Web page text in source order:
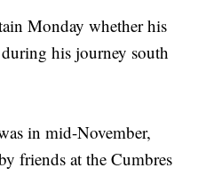
Monday whether his
his journey south
in mid-November,
friends at the Cumbres